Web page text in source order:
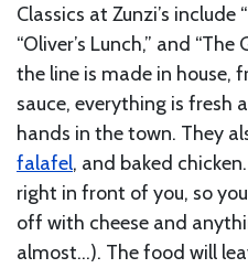
Classics at Zunzi’s include
“Oliver’s Lunch,” and
the line is made in house,
sauce, everything is fresh
hands in the town. They
falafel, and baked
right in front of you, so
off with cheese and
almost…). The food will